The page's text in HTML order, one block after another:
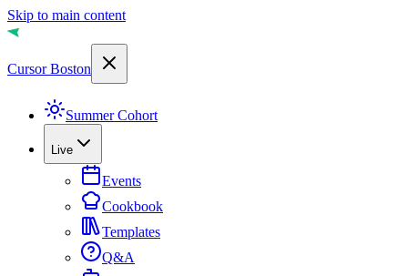
Skip to main content
Cursor Boston
Summer Cohort
Live
Events
Cookbook
Templates
Q&A